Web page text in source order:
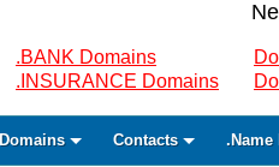
.BANK Domains
.INSURANCE Domains
Domains Contacts .Name